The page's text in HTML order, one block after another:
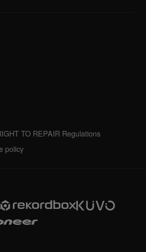
program
TO REPAIR Regulations
policy